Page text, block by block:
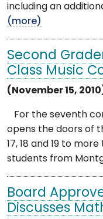
including an
(more)
Second
Class Music
(November 15,
For the seventh
opens the doors of
17, 18 and 19 to
students from
Board
Discusses